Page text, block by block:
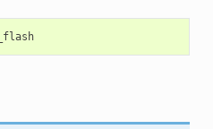
PRIV_REQUIRES spi_flash